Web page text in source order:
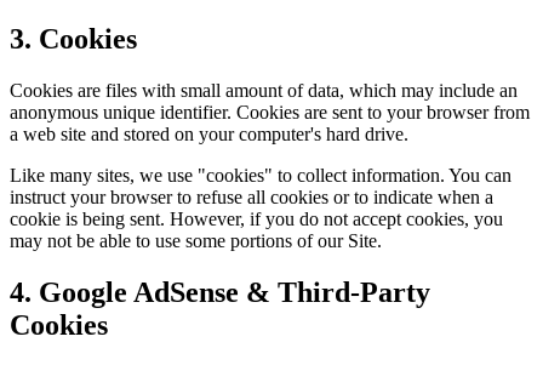
3. Cookies
Cookies are files with small amount of data, which may include an
anonymous unique identifier. Cookies are sent to your browser from
a web site and stored on your computer's hard drive.
Like many sites, we use "cookies" to collect information. You can
instruct your browser to refuse all cookies or to indicate when a
cookie is being sent. However, if you do not accept cookies, you
may not be able to use some portions of our Site.
4. Google AdSense & Third-Party
Cookies